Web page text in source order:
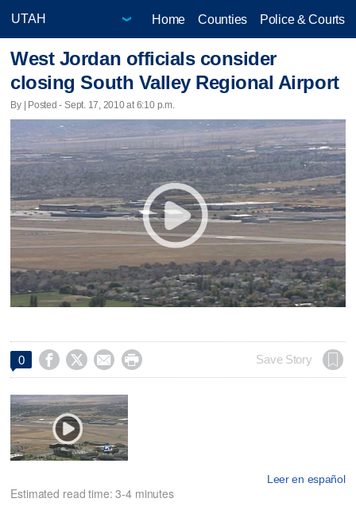
Home Counties Police & Courts
West Jordan officials consider
closing South Valley Regional Airport
By | Posted - Sept. 17, 2010 at 6:10 p.m.
0     Save Story
Leer en español
Estimated read time: 3-4 minutes